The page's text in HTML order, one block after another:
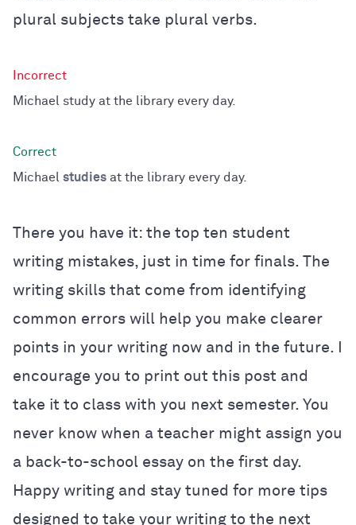
plural subjects take plural verbs.
Michael study at the library every day.
Michael studies at the library every day.
There you have it: the top ten student
writing mistakes, just in time for finals. The
writing skills that come from identifying
common errors will help you make clearer
points in your writing now and in the future. I
encourage you to print out this post and
take it to class with you next semester. You
never know when a teacher might assign you
a back-to-school essay on the first day.
Happy writing and stay tuned for more tips
designed to take your writing to the next